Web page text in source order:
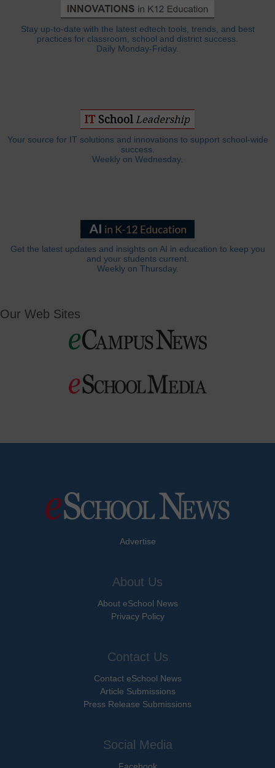
Stay up-to-date with the latest edtech tools, trends, and best
practices for classroom, school and district success.
Daily Monday-Friday.
Your source for IT solutions and innovations to support school-wide
success.
Weekly on Wednesday.
Get the latest updates and insights on AI in education to keep you
and your students current.
Weekly on Thursday.
Our Web Sites
Advertise
About Us
About eSchool News
Privacy Policy
Contact Us
Contact eSchool News
Article Submissions
Press Release Submissions
Social Media
Facebook